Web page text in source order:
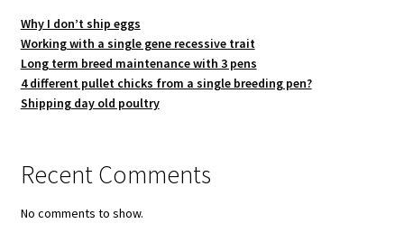
Why I don’t ship eggs
Working with a single gene recessive trait
Long term breed maintenance with 3 pens
4 different pullet chicks from a single breeding pen?
Shipping day old poultry
Recent Comments
No comments to show.